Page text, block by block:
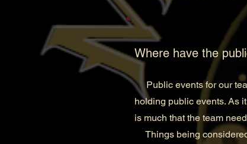
Where have the
Public events for our
holding public events. As
is much that the team
Things being